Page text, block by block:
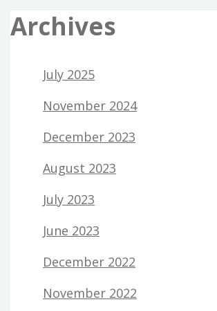
Archives
July 2025
November 2024
December 2023
August 2023
July 2023
June 2023
December 2022
November 2022